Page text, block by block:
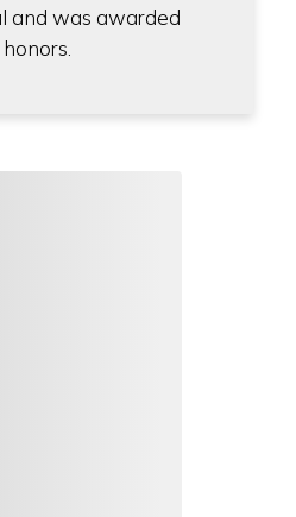
and was awarded